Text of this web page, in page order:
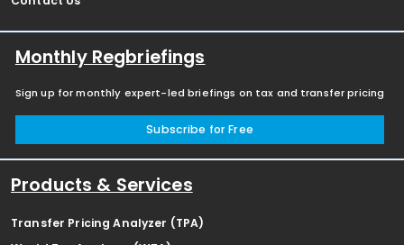
Monthly Regbriefings
Sign up for monthly expert-led briefings on tax and transfer pricing
Subscribe for Free
Products & Services
Transfer Pricing Analyzer (TPA)